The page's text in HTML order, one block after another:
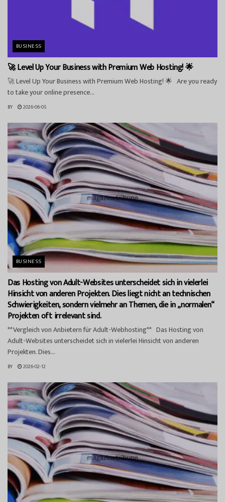
BUSINESS
🚀 Level Up Your Business with Premium Web Hosting! 🌟
🚀 Level Up Your Business with Premium Web Hosting! 🌟 Are you ready
to take your online presence...
BY 2026-06-05
BUSINESS
Das Hosting von Adult-Websites unterscheidet sich in vielerlei
Hinsicht von anderen Projekten. Dies liegt nicht an technischen
Schwierigkeiten, sondern vielmehr an Themen, die in „normalen“
Projekten oft irrelevant sind.
**Vergleich von Anbietern für Adult-Webhosting** Das Hosting von
Adult-Websites unterscheidet sich in vielerlei Hinsicht von anderen
Projekten. Dies...
BY 2026-02-12